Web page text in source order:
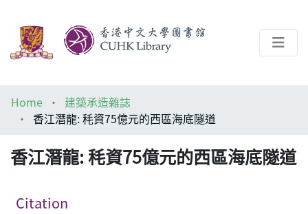
Help
Home
建築承造雜誌
香江潛龍: 秏資75億元的西區海底隧道
香江潛龍: 秏資75億元的西區海底隧道
Citation